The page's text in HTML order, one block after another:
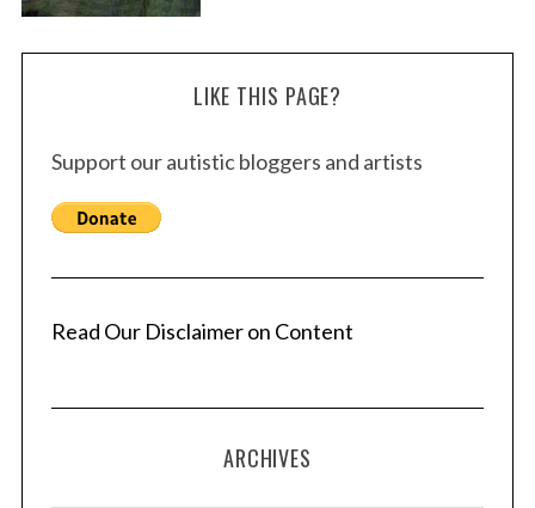
LIKE THIS PAGE?
Support our autistic bloggers and artists
Read Our Disclaimer on Content
ARCHIVES